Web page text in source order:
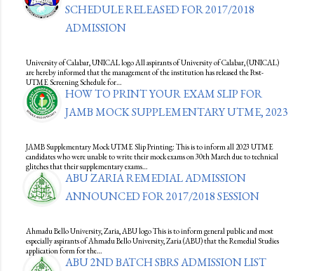
SCHEDULE RELEASED FOR 2017/2018
ADMISSION
University of Calabar, UNICAL logo All aspirants of University of Calabar, (UNICAL)
are hereby informed that the management of the institution has released the Post-
UTME Screening Schedule for…
HOW TO PRINT YOUR EXAM SLIP FOR
JAMB MOCK SUPPLEMENTARY UTME, 2023
JAMB Supplementary Mock UTME Slip Printing: This is to inform all 2023 UTME
candidates who were unable to write their mock exams on 30th March due to technical
glitches that their supplementary exams…
ABU ZARIA REMEDIAL ADMISSION
ANNOUNCED FOR 2017/2018 SESSION
Ahmadu Bello University, Zaria, ABU logo This is to inform general public and most
especially aspirants of Ahmadu Bello University, Zaria (ABU) that the Remedial Studies
application form for the…
ABU 2ND BATCH SBRS ADMISSION LIST